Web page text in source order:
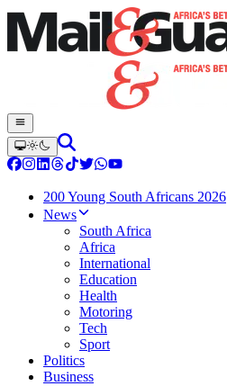
200 Young South Africans 2026
News
South Africa
Africa
International
Education
Health
Motoring
Tech
Sport
Politics
Business